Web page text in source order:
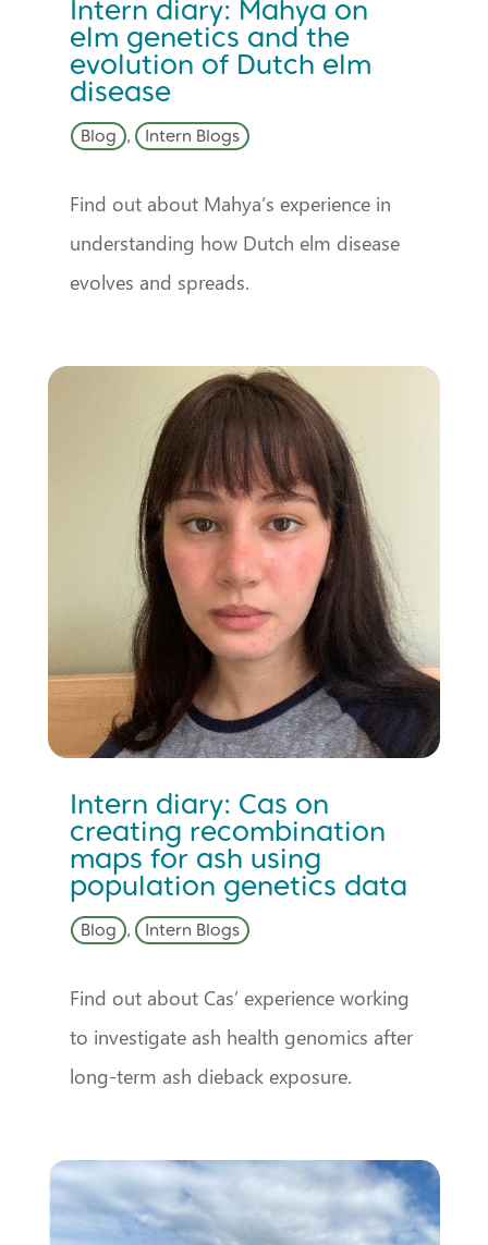
Intern diary: Mahya on
elm genetics and the
evolution of Dutch elm
disease
Blog , Intern Blogs
Find out about Mahya’s experience in
understanding how Dutch elm disease
evolves and spreads.
Intern diary: Cas on
creating recombination
maps for ash using
population genetics data
Blog , Intern Blogs
Find out about Cas’ experience working
to investigate ash health genomics after
long-term ash dieback exposure.